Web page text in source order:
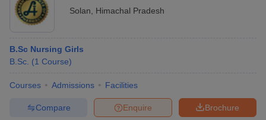
Solan
Himachal Pradesh
B.Sc Nursing Girls
B.Sc. (1 Course)
Courses Admissions Facilities
Brochure
Enquire
Compare